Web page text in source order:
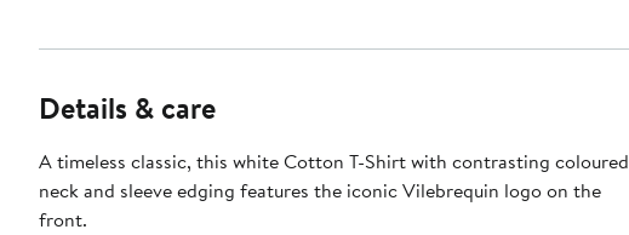
Details & care
A timeless classic, this white Cotton T-Shirt with contrasting coloured
neck and sleeve edging features the iconic Vilebrequin logo on the
front.